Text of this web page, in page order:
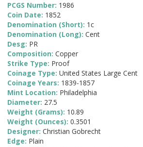
PCGS Number: 1986
Coin Date: 1852
Denomination (Short): 1c
Denomination (Long): Cent
Desg: PR
Composition: Copper
Strike Type: Proof
Coinage Type: United States Large Cent
Coinage Years: 1839-1857
Mint Location: Philadelphia
Diameter: 27.5
Weight (Grams): 10.89
Weight (Ounces): 0.3501
Designer: Christian Gobrecht
Edge: Plain